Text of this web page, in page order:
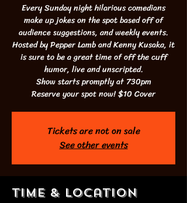
Every Sunday night hilarious comedians
make up jokes on the spot based off of
audience suggestions, and weekly events.
Hosted by Pepper Lamb and Kenny Kusaka, it
is sure to be a great time of off the cuff
humor, live and unscripted.
Show starts promptly at 730pm
Reserve your spot now! $10 Cover
Tickets are not on sale
See other events
Time & Location